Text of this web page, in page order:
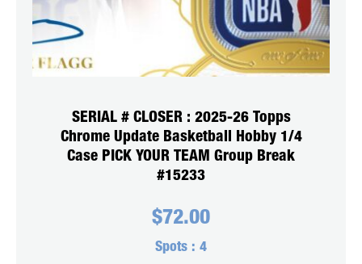
SERIAL # CLOSER : 2025-26 Topps
Chrome Update Basketball Hobby 1/4
Case PICK YOUR TEAM Group Break
#15233
$72.00
Spots : 4